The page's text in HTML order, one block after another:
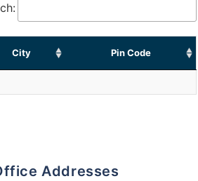
City Pin Code
Addresses